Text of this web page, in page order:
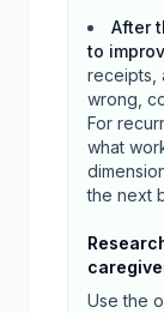
After
to
receipts,
wrong,
For
what
the next
Use the